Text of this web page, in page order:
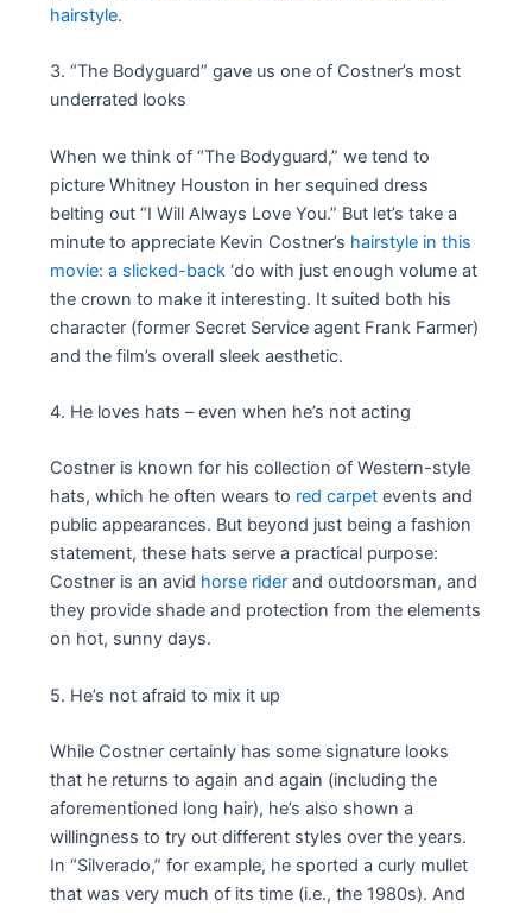
hairstyle.
3. “The Bodyguard” gave us one of Costner’s most
underrated looks
When we think of “The Bodyguard,” we tend to
picture Whitney Houston in her sequined dress
belting out “I Will Always Love You.” But let’s take a
minute to appreciate Kevin Costner’s hairstyle in this
movie: a slicked-back ‘do with just enough volume at
the crown to make it interesting. It suited both his
character (former Secret Service agent Frank Farmer)
and the film’s overall sleek aesthetic.
4. He loves hats – even when he’s not acting
Costner is known for his collection of Western-style
hats, which he often wears to red carpet events and
public appearances. But beyond just being a fashion
statement, these hats serve a practical purpose:
Costner is an avid horse rider and outdoorsman, and
they provide shade and protection from the elements
on hot, sunny days.
5. He’s not afraid to mix it up
While Costner certainly has some signature looks
that he returns to again and again (including the
aforementioned long hair), he’s also shown a
willingness to try out different styles over the years.
In “Silverado,” for example, he sported a curly mullet
that was very much of its time (i.e., the 1980s). And